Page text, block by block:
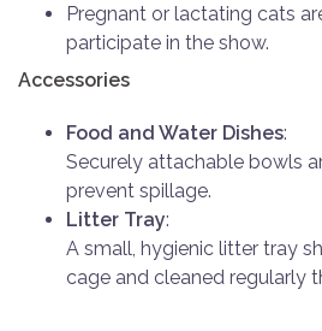
Pregnant or lactating cats
participate in the show.
Accessories
Food and Water Dishes:
Securely attachable bowls
prevent spillage.
Litter Tray:
A small, hygienic litter tray
cage and cleaned regularly